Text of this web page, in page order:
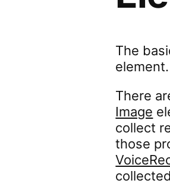
The
element.
There
Image
collect
those